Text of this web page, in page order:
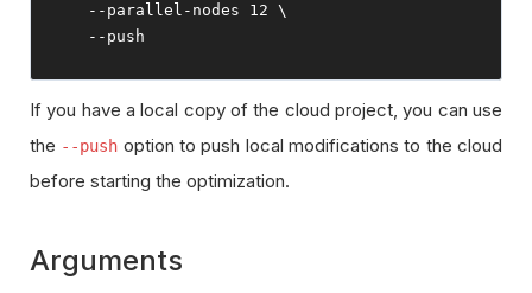
-- parallel - nodes 12 \
-- push
If you have a local copy of the cloud project, you can use
the --push option to push local modifications to the cloud
before starting the optimization.
Arguments